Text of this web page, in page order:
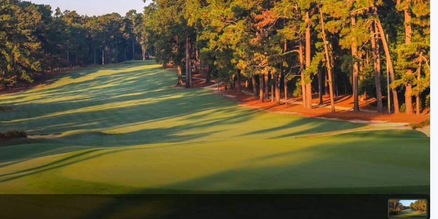
Alaska
Hawaii
Oregon
Utah
Wyoming
Kentucky
Louisiana
Mississippi
Missouri
North Carolina
South Carolina
Tennessee
Virginia
West Virginia
Ireland - Northern
Jamaica - Montego Bay
Mexico - Los Cabos
Mexico - Cancun
Panama - Panama City
San Juan - Puerto Rico
Scotland - St Andrews
Scotland - South West
VIEW ALL INTERNATIONAL DESTINATIONS »